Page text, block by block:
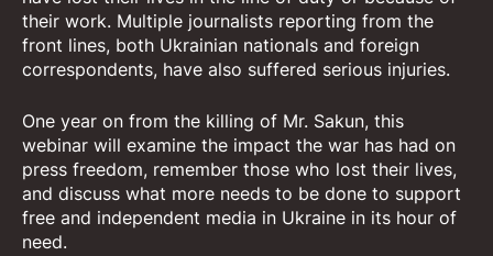
their work. Multiple journalists reporting from the
front lines, both Ukrainian nationals and foreign
correspondents, have also suffered serious injuries.
One year on from the killing of Mr. Sakun, this
webinar will examine the impact the war has had on
press freedom, remember those who lost their lives,
and discuss what more needs to be done to support
free and independent media in Ukraine in its hour of
need.